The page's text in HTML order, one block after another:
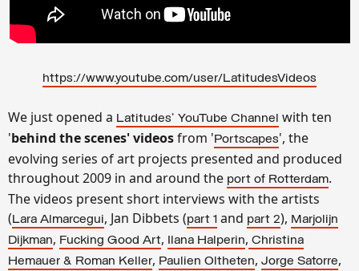
https://www.youtube.com/user/LatitudesVideos
We just opened a Latitudes' YouTube Channel with ten
'behind the scenes' videosfrom 'Portscapes', the
evolving series of art projects presented and produced
throughout 2009 in and around the port of Rotterdam.
The videos present short interviews with the artists
(Lara Almarcegui, Jan Dibbets (part 1 and part 2), Marjolijn
Dijkman, Fucking Good Art, Ilana Halperin, Christina
Hemauer & Roman Keller, Paulien Oltheten, Jorge Satorre,